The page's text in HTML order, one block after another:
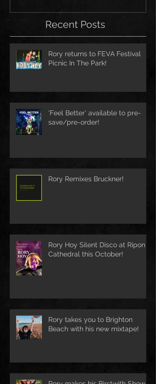
Recent Posts
Rory returns to FEVA Festival
Picnic In The Park!
'Feel Better' available to pre-
save/pre-order!
Rory Remixes Bruckner!
Rory Hoy Silent Disco at Ripon
Cathedral this October!
Rory takes you to Brighton
Beach with his new mixtape!